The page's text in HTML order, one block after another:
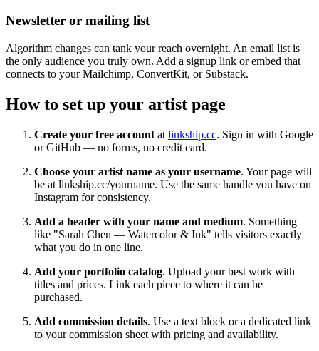
Newsletter or mailing list
Algorithm changes can tank your reach overnight. An email list is
the only audience you truly own. Add a signup link or embed that
connects to your Mailchimp, ConvertKit, or Substack.
How to set up your artist page
Create your free account at linkship.cc. Sign in with Google
or GitHub — no forms, no credit card.
Choose your artist name as your username. Your page will
be at linkship.cc/yourname. Use the same handle you have on
Instagram for consistency.
Add a header with your name and medium. Something
like "Sarah Chen — Watercolor & Ink" tells visitors exactly
what you do in one line.
Add your portfolio catalog. Upload your best work with
titles and prices. Link each piece to where it can be
purchased.
Add commission details. Use a text block or a dedicated link
to your commission sheet with pricing and availability.